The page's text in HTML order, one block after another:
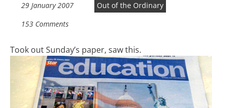
29 January 2007
Out of the Ordinary
153 Comments
Took out Sunday’s paper, saw this.